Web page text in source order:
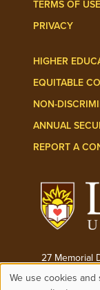
TERMS OF USE
PRIVACY
HIGHER
EQUITABLE
NON-
ANNUAL
REPORT A
27 Memorial
We use cookies